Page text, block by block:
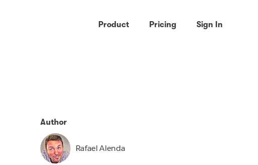
Product Pricing Sign In
Author
Rafael Alenda